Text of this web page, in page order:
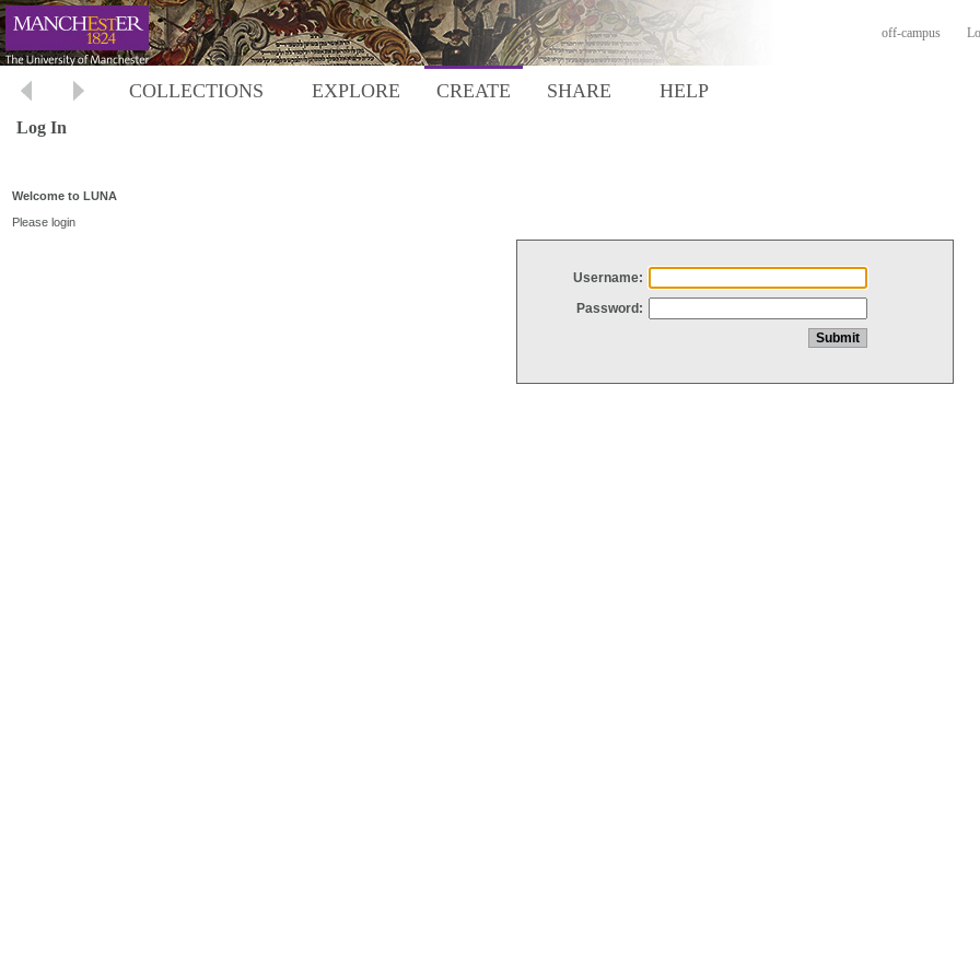
off-campus
COLLECTIONS EXPLORE CREATE SHARE HELP
Log In
Welcome to LUNA
Please login
Username:
Password: